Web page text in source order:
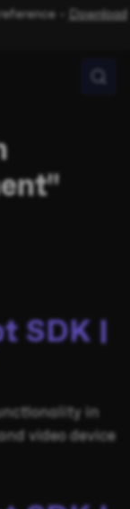
–
Download
SDK |
in
video device